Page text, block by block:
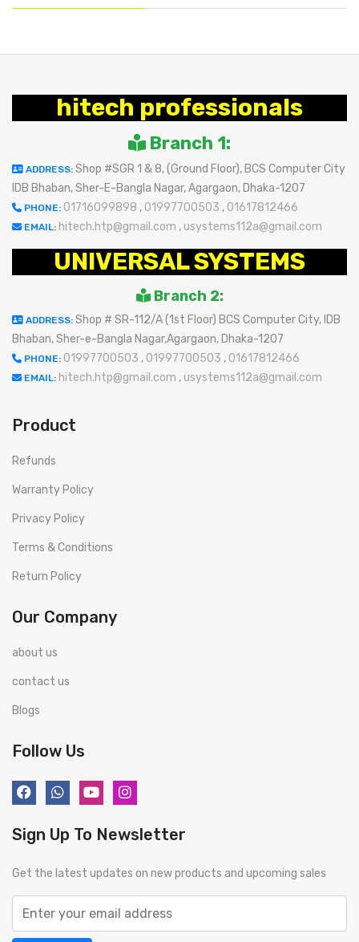
hitech professionals
Branch 1:
ADDRESS: Shop #SGR 1 & 8, (Ground Floor), BCS Computer City
IDB Bhaban, Sher-E-Bangla Nagar, Agargaon, Dhaka-1207
PHONE: 01716099898 , 01997700503 , 01617812466
EMAIL: hitech.htp@gmail.com , usystems112a@gmail.com
UNIVERSAL SYSTEMS
Branch 2:
ADDRESS: Shop # SR-112/A (1st Floor) BCS Computer City, IDB
Bhaban, Sher-e-Bangla Nagar,Agargaon, Dhaka-1207
PHONE: 01997700503 , 01997700503 , 01617812466
EMAIL: hitech.htp@gmail.com , usystems112a@gmail.com
Product
Refunds
Warranty Policy
Privacy Policy
Terms & Conditions
Return Policy
Our Company
about us
contact us
Blogs
Follow Us
Sign Up To Newsletter
Get the latest updates on new products and upcoming sales